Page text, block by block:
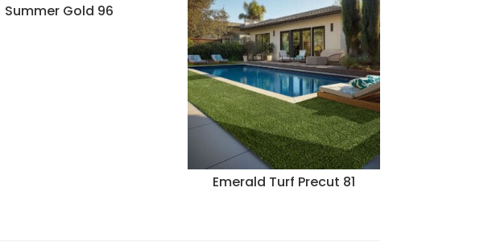
Summer Gold 96
Emerald Turf Precut 81